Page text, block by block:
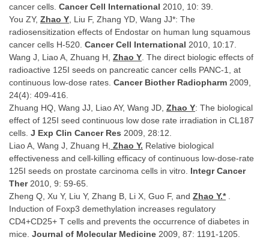
cancer cells. Cancer Cell International 2010, 10: 39.
You ZY, Zhao Y, Liu F, Zhang YD, Wang JJ*: The
radiosensitization effects of Endostar on human lung squamous
cancer cells H-520. Cancer Cell International 2010, 10:17.
Wang J, Liao A, Zhuang H, Zhao Y. The direct biologic effects of
radioactive 125I seeds on pancreatic cancer cells PANC-1, at
continuous low-dose rates. Cancer Biother Radiopharm 2009,
24(4): 409-416.
Zhuang HQ, Wang JJ, Liao AY, Wang JD, Zhao Y: The biological
effect of 125I seed continuous low dose rate irradiation in CL187
cells. J Exp Clin Cancer Res 2009, 28:12.
Liao A, Wang J, Zhuang H, Zhao Y. Relative biological
effectiveness and cell-killing efficacy of continuous low-dose-rate
125I seeds on prostate carcinoma cells in vitro. Integr Cancer
Ther2010, 9: 59-65.
Zheng Q, Xu Y, Liu Y, Zhang B, Li X, Guo F, and Zhao Y.*.
Induction of Foxp3 demethylation increases regulatory
CD4+CD25+ T cells and prevents the occurrence of diabetes in
mice. Journal of Molecular Medicine 2009, 87: 1191-1205.